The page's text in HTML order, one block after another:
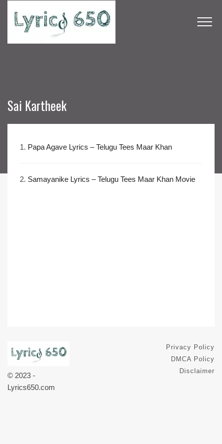
Sai Kartheek
1. Papa Agave Lyrics – Telugu Tees Maar Khan
2. Samayanike Lyrics – Telugu Tees Maar Khan Movie
© 2023 -
Lyrics650.com
Privacy Policy
DMCA Policy
Disclaimer